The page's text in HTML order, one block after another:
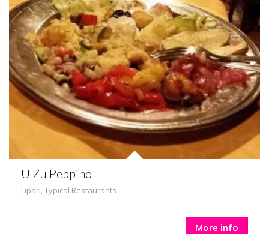
U Zu Peppino
Lipari Typical Restaurants
More info